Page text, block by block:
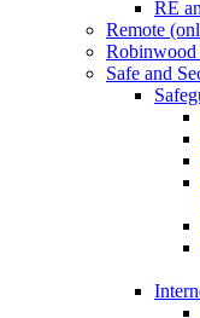
RE
Remote
Robinwood
Safe and